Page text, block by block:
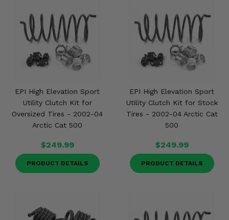
EPI High Elevation Sport
Utility Clutch Kit for
Oversized Tires - 2002-04
Arctic Cat 500
$249.99
PRODUCT DETAILS
EPI High Elevation Sport
Utility Clutch Kit for Stock
Tires - 2002-04 Arctic Cat
500
$249.99
PRODUCT DETAILS